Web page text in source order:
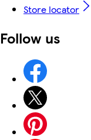
Store locator
Follow us